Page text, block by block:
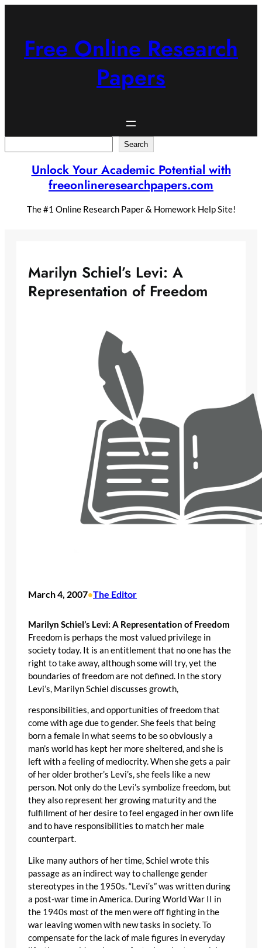
Free Online Research
Papers
Search
Unlock Your Academic Potential with
freeonlineresearchpapers.com
The #1 Online Research Paper & Homework Help Site!
Marilyn Schiel’s Levi: A
Representation of Freedom
March 4, 2007•The Editor
Marilyn Schiel’s Levi: A Representation of Freedom
Freedom is perhaps the most valued privilege in
society today. It is an entitlement that no one has the
right to take away, although some will try, yet the
boundaries of freedom are not defined. In the story
Levi’s, Marilyn Schiel discusses growth,
responsibilities, and opportunities of freedom that
come with age due to gender. She feels that being
born a female in what seems to be so obviously a
man’s world has kept her more sheltered, and she is
left with a feeling of mediocrity. When she gets a pair
of her older brother’s Levi’s, she feels like a new
person. Not only do the Levi’s symbolize freedom, but
they also represent her growing maturity and the
fulfillment of her desire to feel engaged in her own life
and to have responsibilities to match her male
counterpart.
Like many authors of her time, Schiel wrote this
passage as an indirect way to challenge gender
stereotypes in the 1950s. “Levi’s” was written during
a post-war time in America. During World War II in
the 1940s most of the men were off fighting in the
war leaving women with new tasks in society. To
compensate for the lack of male figures in everyday